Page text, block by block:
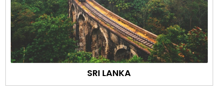
SRI LANKA